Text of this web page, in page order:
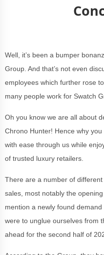
Well, it’s been a bumper
Group. And that’s not even
employees which further rose
many people work for Swatch
Oh you know we are all about
Chrono Hunter! Hence why you
with ease through us while
of trusted luxury retailers.
There are a number of
sales, most notably the
mention a newly found
were to unglue ourselves from
ahead for the second half of